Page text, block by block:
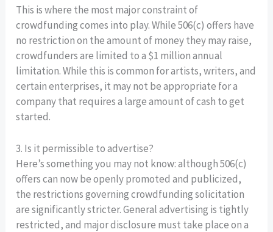
This is where the most major constraint of
crowdfunding comes into play. While 506(c) offers have
no restriction on the amount of money they may raise,
crowdfunders are limited to a $1 million annual
limitation. While this is common for artists, writers, and
certain enterprises, it may not be appropriate for a
company that requires a large amount of cash to get
started.
3. Is it permissible to advertise?
Here’s something you may not know: although 506(c)
offers can now be openly promoted and publicized,
the restrictions governing crowdfunding solicitation
are significantly stricter. General advertising is tightly
restricted, and major disclosure must take place on a